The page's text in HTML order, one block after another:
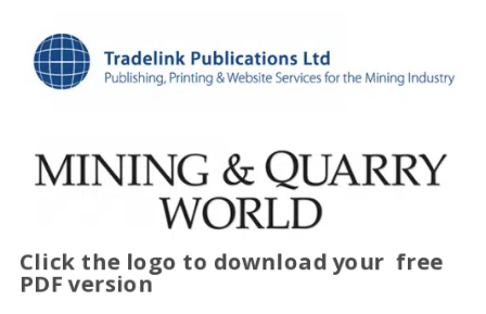
Click the logo to download your free
PDF version